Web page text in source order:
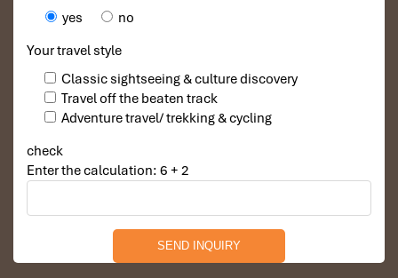
yes
no
Your travel style
Classic sightseeing & culture discovery
Travel off the beaten track
Adventure travel/ trekking & cycling
check
Enter the calculation: 6 + 2